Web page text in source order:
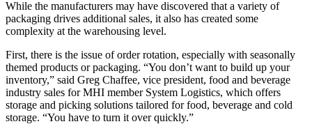
While the manufacturers may have discovered that a variety of
packaging drives additional sales, it also has created some
complexity at the warehousing level.
First, there is the issue of order rotation, especially with seasonally
themed products or packaging. “You don’t want to build up your
inventory,” said Greg Chaffee, vice president, food and beverage
industry sales for MHI member System Logistics, which offers
storage and picking solutions tailored for food, beverage and cold
storage. “You have to turn it over quickly.”